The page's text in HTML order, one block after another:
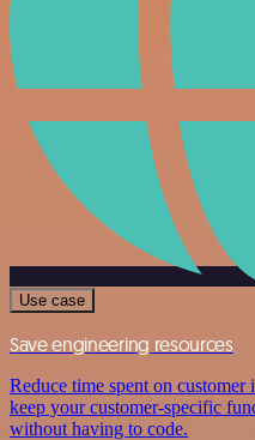
Use case
Save engineering resources
Reduce time spent on customer
keep your customer-specific
without having to code.